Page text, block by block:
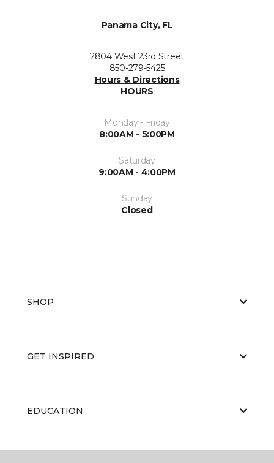
Panama City, FL
2804 West 23rd Street
850-279-5425
Hours & Directions
HOURS
Monday - Friday
8:00AM - 5:00PM
Saturday
9:00AM - 4:00PM
Sunday
Closed
SHOP
GET INSPIRED
EDUCATION